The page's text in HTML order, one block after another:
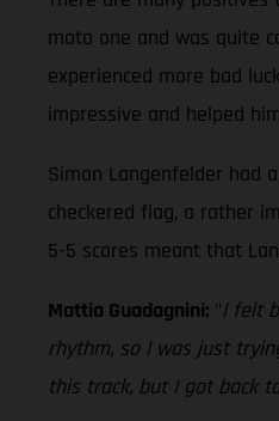
moto one and was quite
experienced more bad
impressive and helped
Simon Langenfelder had
checkered flag, a rather
5-5 scores meant that
Mattia Guadagnini: "I felt
rhythm, so I was just
this track, but I got back